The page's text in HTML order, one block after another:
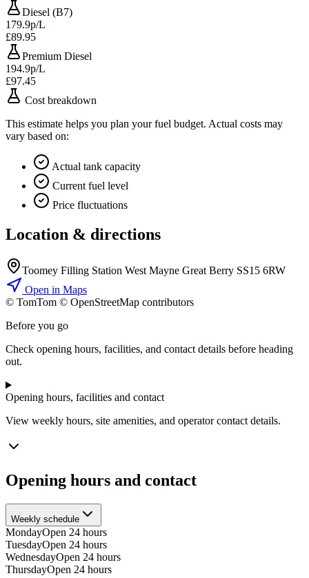
Diesel (B7)
179.9p/L
£89.95
Premium Diesel
194.9p/L
£97.45
Cost breakdown
This estimate helps you plan your fuel budget. Actual costs may
vary based on:
Actual tank capacity
Current fuel level
Price fluctuations
Location & directions
Toomey Filling Station West Mayne Great Berry SS15 6RW
Open in Maps
© TomTom © OpenStreetMap contributors
Before you go
Check opening hours, facilities, and contact details before heading
out.
Opening hours, facilities and contact
View weekly hours, site amenities, and operator contact details.
Opening hours and contact
Weekly schedule
MondayOpen 24 hours
TuesdayOpen 24 hours
WednesdayOpen 24 hours
ThursdayOpen 24 hours